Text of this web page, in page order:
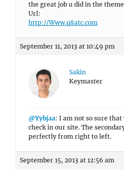
the great job u did in the
Url:
http://Www.q8atc.com
September 11, 2013 at 10:49 pm
Sakin
Keymaster
@Yybjaa: I am not so sure
check in our site. The
perfectly from right to left.
September 15, 2013 at 12:56 am